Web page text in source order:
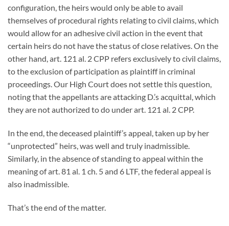
configuration, the heirs would only be able to avail
themselves of procedural rights relating to civil claims, which
would allow for an adhesive civil action in the event that
certain heirs do not have the status of close relatives. On the
other hand, art. 121 al. 2 CPP refers exclusively to civil claims,
to the exclusion of participation as plaintiff in criminal
proceedings. Our High Court does not settle this question,
noting that the appellants are attacking D.’s acquittal, which
they are not authorized to do under art. 121 al. 2 CPP.
In the end, the deceased plaintiff’s appeal, taken up by her
“unprotected” heirs, was well and truly inadmissible.
Similarly, in the absence of standing to appeal within the
meaning of art. 81 al. 1 ch. 5 and 6 LTF, the federal appeal is
also inadmissible.
That’s the end of the matter.